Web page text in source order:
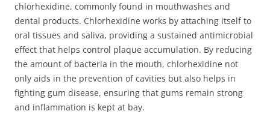
chlorhexidine, commonly found in mouthwashes and
dental products. Chlorhexidine works by attaching itself to
oral tissues and saliva, providing a sustained antimicrobial
effect that helps control plaque accumulation. By reducing
the amount of bacteria in the mouth, chlorhexidine not
only aids in the prevention of cavities but also helps in
fighting gum disease, ensuring that gums remain strong
and inflammation is kept at bay.